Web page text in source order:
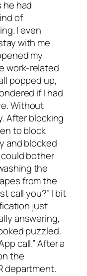
he had
of
I even
with me
my
work-related
popped up,
if I had
Without
After blocking
to block
and blocked
bother
the
from the
call you?” I bit
just
answering,
puzzled.
call.” After a
the
department.